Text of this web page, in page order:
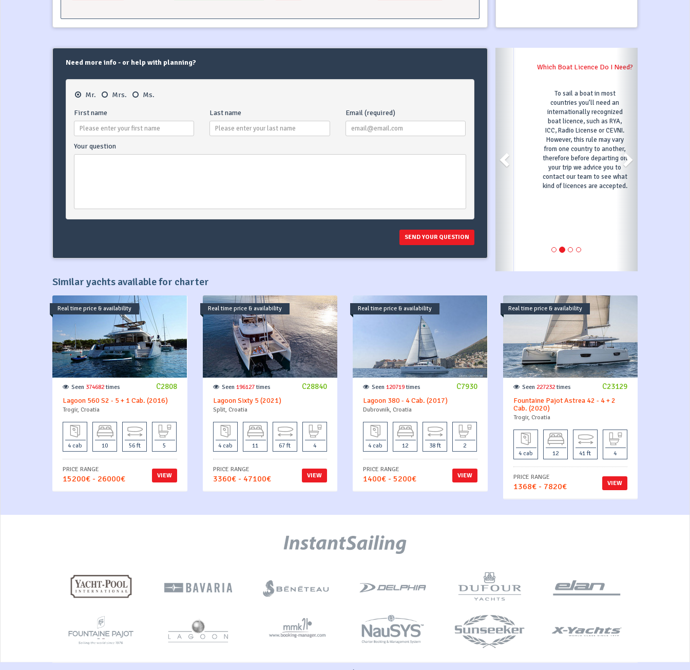
Need more info - or help with planning?
Mr. Mrs. Ms.
First name Last name Email (required)
Your question
SEND YOUR QUESTION
Which Boat Licence Do I Need?
To sail a boat in most
countries you’ll need an
internationally recognized
boat licence, such as RYA,
ICC, Radio License or CEVNI.
However, this rule may vary
from one country to another,
therefore before departing on
your trip we advice you to
contact our team to see what
kind of licences are accepted.
Similar yachts available for charter
Real time price & availability
C2808
Seen 374682 times
Lagoon 560 S2 - 5 + 1 Cab. (2016)
Trogir, Croatia
4 cab 10 56 ft 5
VIEW
PRICE RANGE
15200€ - 26000€
Real time price & availability
C28840
Seen 196127times
Lagoon Sixty 5 (2021)
Split, Croatia
4 cab 11 67 ft 4
VIEW
PRICE RANGE
3360€ - 47100€
Real time price & availability
C7930
Seen 120719 times
Lagoon 380 - 4 Cab. (2017)
Dubrovnik, Croatia
4 cab 12 38 ft 2
VIEW
PRICE RANGE
1400€ - 5200€
Real time price & availability
C23129
Seen 227232times
Fountaine Pajot Astrea 42 - 4 + 2
Cab. (2020)
Trogir, Croatia
4 cab 12 41 ft 4
VIEW
PRICE RANGE
1368€ - 7820€